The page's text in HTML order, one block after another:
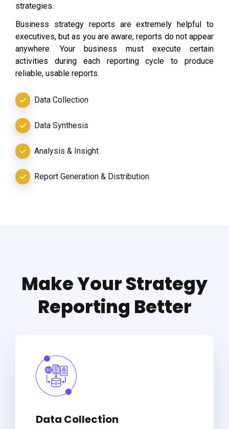
strategies.
Business strategy reports are extremely helpful to
executives, but as you are aware, reports do not appear
anywhere. Your business must execute certain
activities during each reporting cycle to produce
reliable, usable reports.
Data Collection
Data Synthesis
Analysis & Insight
Report Generation & Distribution
Make Your Strategy
Reporting Better
Data Collection